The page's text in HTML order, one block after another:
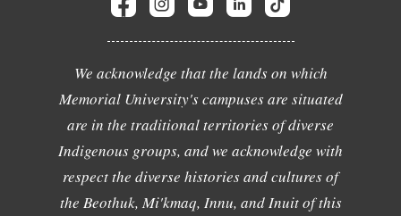
We acknowledge that the lands on which
Memorial University's campuses are situated
are in the traditional territories of diverse
Indigenous groups, and we acknowledge with
respect the diverse histories and cultures of
the Beothuk, Mi'kmaq, Innu, and Inuit of this